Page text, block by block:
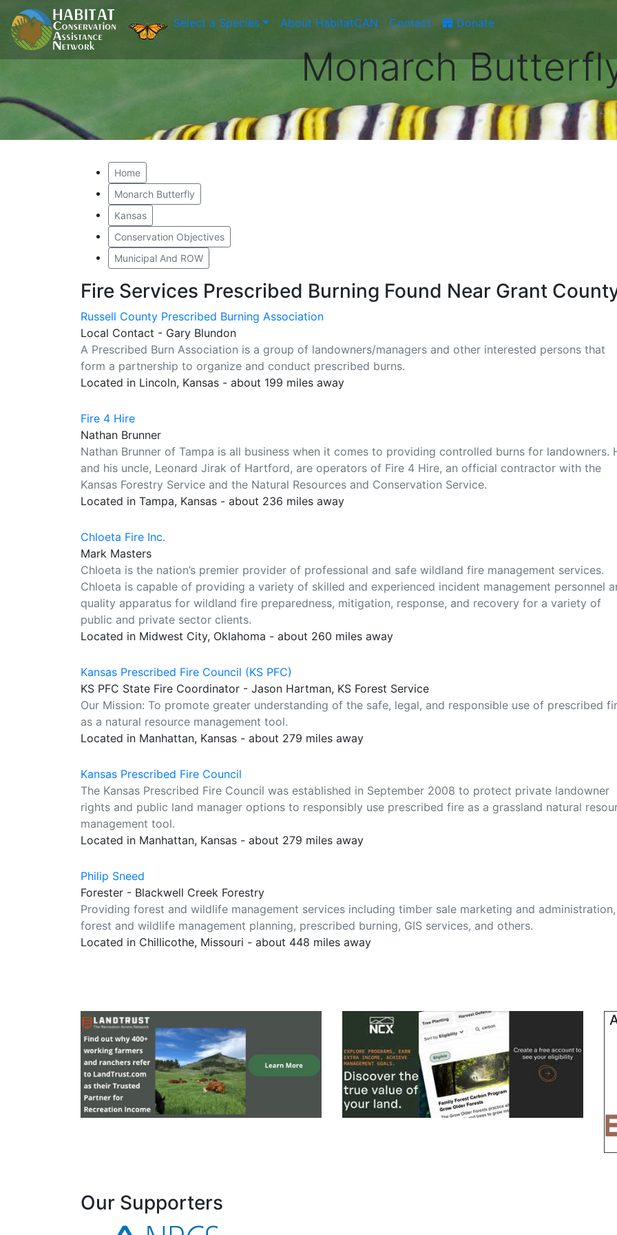
Select a Species About HabitatCAN Contact Donate
Monarch
Home
Monarch Butterfly
Kansas
Conservation Objectives
Municipal And ROW
Fire Services Prescribed Burning Found Near Grant
Russell County Prescribed Burning Association
Local Contact - Gary Blundon
A Prescribed Burn Association is a group of landowners/managers and other interested persons that
form a partnership to organize and conduct prescribed burns.
Located in Lincoln, Kansas - about 199 miles away
Fire 4 Hire
Nathan Brunner
Nathan Brunner of Tampa is all business when it comes to providing controlled burns for landowners.
and his uncle, Leonard Jirak of Hartford, are operators of Fire 4 Hire, an official contractor with the
Kansas Forestry Service and the Natural Resources and Conservation Service.
Located in Tampa, Kansas - about 236 miles away
Chloeta Fire Inc.
Mark Masters
Chloeta is the nation’s premier provider of professional and safe wildland fire management services.
Chloeta is capable of providing a variety of skilled and experienced incident management personnel
quality apparatus for wildland fire preparedness, mitigation, response, and recovery for a variety of
public and private sector clients.
Located in Midwest City, Oklahoma - about 260 miles away
Kansas Prescribed Fire Council (KS PFC)
KS PFC State Fire Coordinator - Jason Hartman, KS Forest Service
Our Mission: To promote greater understanding of the safe, legal, and responsible use of prescribed
as a natural resource management tool.
Located in Manhattan, Kansas - about 279 miles away
Kansas Prescribed Fire Council
The Kansas Prescribed Fire Council was established in September 2008 to protect private landowner
rights and public land manager options to responsibly use prescribed fire as a grassland natural
management tool.
Located in Manhattan, Kansas - about 279 miles away
Philip Sneed
Forester - Blackwell Creek Forestry
Providing forest and wildlife management services including timber sale marketing and administration,
forest and wildlife management planning, prescribed burning, GIS services, and others.
Located in Chillicothe, Missouri - about 448 miles away
Our Supporters